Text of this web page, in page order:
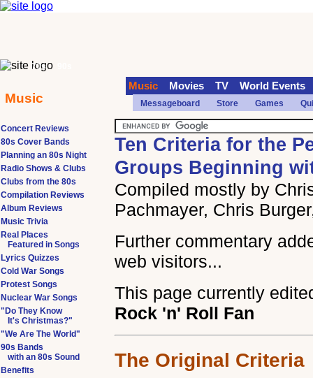
Ten Criteria for the
Groups Beginning
Compiled mostly by
Pachmayer, Chris
Further commentary
web visitors...
This page currently
Rock 'n' Roll Fan
The Original Criteria
Concert Reviews
80s Cover Bands
Planning an 80s Night
Radio Shows & Clubs
Clubs from the 80s
Compilation Reviews
Album Reviews
Music Trivia
Real Places
Featured in Songs
Lyrics Quizzes
Cold War Songs
Protest Songs
Nuclear War Songs
"Do They Know
It's Christmas?"
"We Are The World"
90s Bands
with an 80s Sound
Benefits
70s
Music
Music Movies TV World Events
Messageboard Store Games